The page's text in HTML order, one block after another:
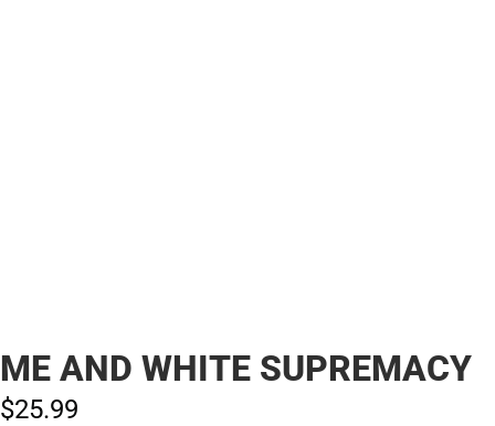
ME AND WHITE SUPREMACY
$25.99